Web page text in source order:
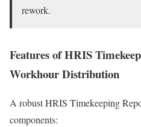
rework.
Features of HRIS
Workhour Distribution
A robust HRIS Timekeeping
components: